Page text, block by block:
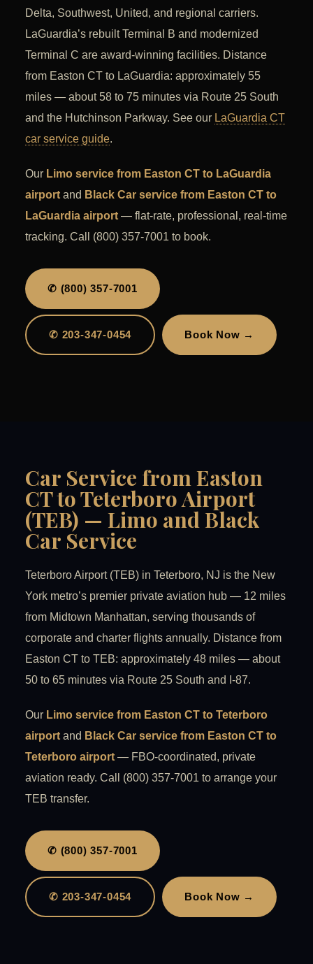
Delta, Southwest, United, and regional carriers.
LaGuardia’s rebuilt Terminal B and modernized
Terminal C are award-winning facilities. Distance
from Easton CT to LaGuardia: approximately 55
miles — about 58 to 75 minutes via Route 25 South
and the Hutchinson Parkway. See our LaGuardia CT
car service guide.
Our Limo service from Easton CT to LaGuardia
airport and Black Car service from Easton CT to
LaGuardia airport — flat-rate, professional, real-time
tracking. Call (800) 357-7001 to book.
✆ (800) 357-7001
✆ 203-347-0454 Book Now →
Car Service from Easton
CT to Teterboro Airport
(TEB) — Limo and Black
Car Service
Teterboro Airport (TEB) in Teterboro, NJ is the New
York metro’s premier private aviation hub — 12 miles
from Midtown Manhattan, serving thousands of
corporate and charter flights annually. Distance from
Easton CT to TEB: approximately 48 miles — about
50 to 65 minutes via Route 25 South and I-87.
Our Limo service from Easton CT to Teterboro
airport and Black Car service from Easton CT to
Teterboro airport — FBO-coordinated, private
aviation ready. Call (800) 357-7001 to arrange your
TEB transfer.
✆ (800) 357-7001
✆ 203-347-0454 Book Now →